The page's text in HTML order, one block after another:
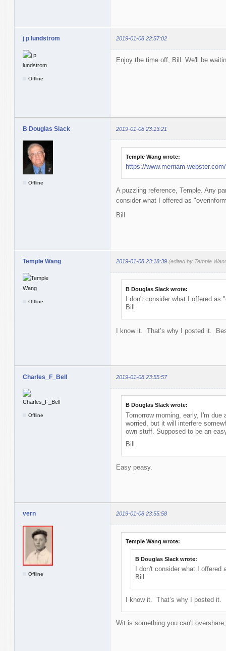
j p lundstrom 2019-01-08 22:57:02
Offline
Enjoy the time off, Bill. We'll be
B Douglas Slack 2019-01-08 23:13:21
Offline
Temple Wang wrote:
https://www.merriam-
A puzzling reference, Temple. Any
consider what I offered as
Bill
Temple Wang 2019-01-08 23:18:39 (edited by Temple
Offline
B Douglas Slack wrote:
I don't consider what I offered
Bill
I know it. That’s why I posted it.
Charles_F_Bell 2019-01-08 23:55:57
Offline
B Douglas Slack wrote:
Tomorrow morning, early, I'm
worried, but it will interfere
own stuff. Supposed to be an
Bill
Easy peasy.
vern 2019-01-08 23:55:58
Offline
Temple Wang wrote:
B Douglas Slack wrote:
I don't consider what I
Bill
I know it. That’s why I posted it.
Wit is something you can't